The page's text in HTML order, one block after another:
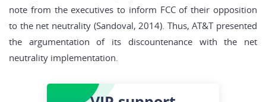
note from the executives to inform FCC of their opposition
to the net neutrality (Sandoval, 2014). Thus, AT&T presented
the argumentation of its discountenance with the net
neutrality implementation.